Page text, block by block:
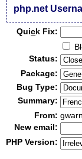
php.net
Quick Fix:
Status:
Package:
Bug Type:
Summary:
From:
New email:
PHP Version: